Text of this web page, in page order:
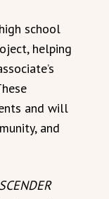
school
helping
and will
and